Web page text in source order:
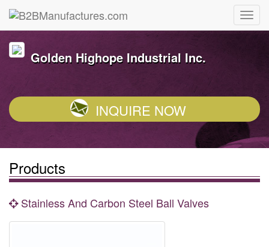
Golden Highope Industrial Inc.
INQUIRE NOW
Products
Stainless And Carbon Steel Ball Valves